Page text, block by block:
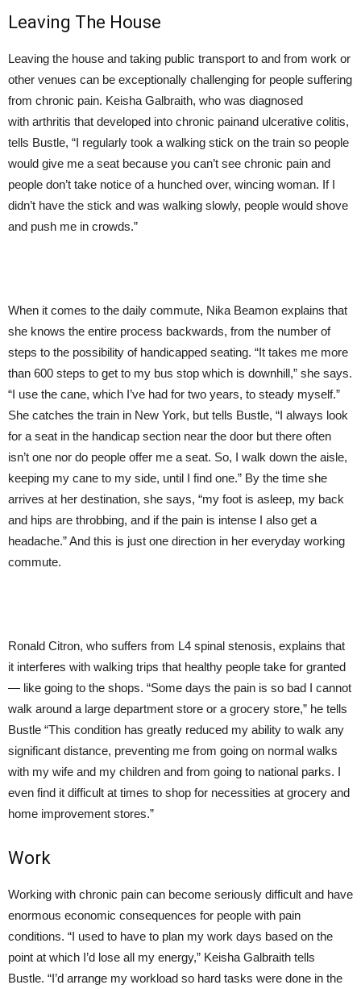
Leaving The House
Leaving the house and taking public transport to and from work or
other venues can be exceptionally challenging for people suffering
from chronic pain. Keisha Galbraith, who was diagnosed
with arthritis that developed into chronic painand ulcerative colitis,
tells Bustle, “I regularly took a walking stick on the train so people
would give me a seat because you can’t see chronic pain and
people don’t take notice of a hunched over, wincing woman. If I
didn’t have the stick and was walking slowly, people would shove
and push me in crowds.”
When it comes to the daily commute, Nika Beamon explains that
she knows the entire process backwards, from the number of
steps to the possibility of handicapped seating. “It takes me more
than 600 steps to get to my bus stop which is downhill,” she says.
“I use the cane, which I’ve had for two years, to steady myself.”
She catches the train in New York, but tells Bustle, “I always look
for a seat in the handicap section near the door but there often
isn’t one nor do people offer me a seat. So, I walk down the aisle,
keeping my cane to my side, until I find one.” By the time she
arrives at her destination, she says, “my foot is asleep, my back
and hips are throbbing, and if the pain is intense I also get a
headache.” And this is just one direction in her everyday working
commute.
Ronald Citron, who suffers from L4 spinal stenosis, explains that
it interferes with walking trips that healthy people take for granted
— like going to the shops. “Some days the pain is so bad I cannot
walk around a large department store or a grocery store,” he tells
Bustle “This condition has greatly reduced my ability to walk any
significant distance, preventing me from going on normal walks
with my wife and my children and from going to national parks. I
even find it difficult at times to shop for necessities at grocery and
home improvement stores.”
Work
Working with chronic pain can become seriously difficult and have
enormous economic consequences for people with pain
conditions. “I used to have to plan my work days based on the
point at which I’d lose all my energy,” Keisha Galbraith tells
Bustle. “I’d arrange my workload so hard tasks were done in the